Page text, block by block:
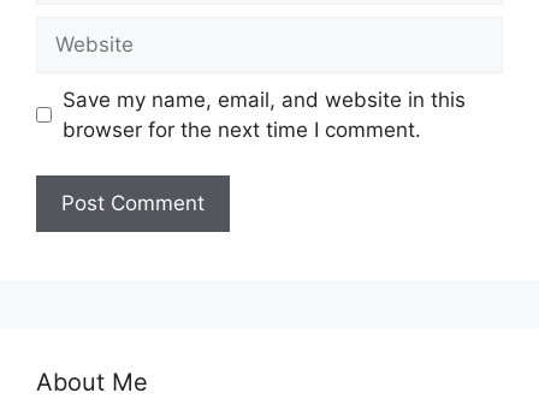
Save my name, email, and website in this
browser for the next time I comment.
About Me